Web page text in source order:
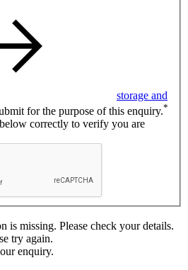
storage and
for the purpose of this enquiry.*
correctly to verify you are
is missing. Please check your details.
try again.
enquiry.